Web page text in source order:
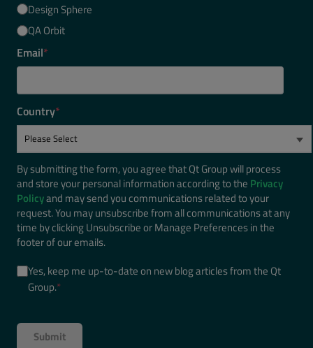
Design Sphere
QA Orbit
Email*
Country*
By submitting the form, you agree that Qt Group will process
and store your personal information according to the Privacy
Policyand may send you communications related to your
request. You may unsubscribe from all communications at any
time by clicking Unsubscribe or Manage Preferences in the
footer of our emails.
Yes, keep me up-to-date on new blog articles from the Qt
Group.*